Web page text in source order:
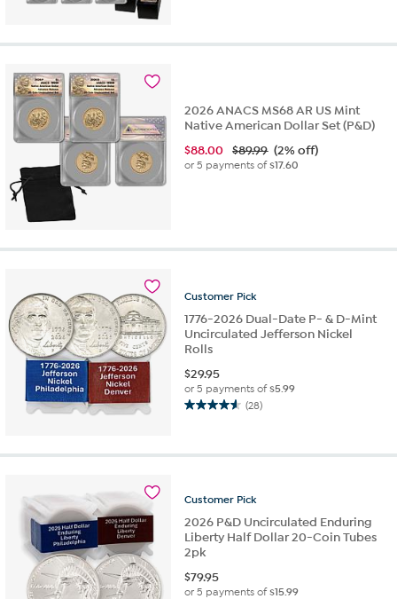
5
2026 ANACS MS68 AR US Mint
Native American Dollar Set (P&D)
$88.00 $89.99 (2% off)
or 5 payments of$17.60
Customer Pick
1776-2026 Dual-Date P- & D-Mint
Uncirculated Jefferson Nickel
Rolls
$29.95
or 5 payments of$5.99
(28)
4.6
28
reviews
Customer Pick
2026 P&D Uncirculated Enduring
Liberty Half Dollar 20-Coin Tubes
2pk
$79.95
or 5 payments of$15.99